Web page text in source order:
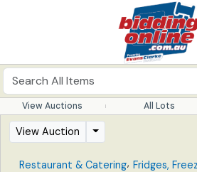
View Auctions All Lots
View Auction
Restaurant & Catering, Fridges,